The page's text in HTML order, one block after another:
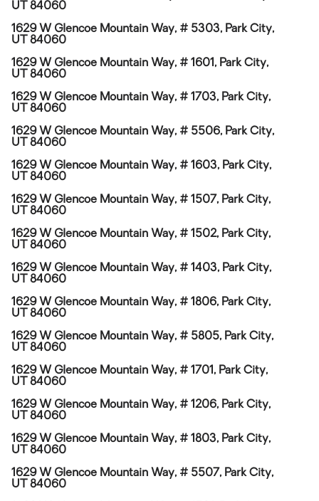
UT 84060
1629 W Glencoe Mountain Way, # 5303, Park City,
UT 84060
1629 W Glencoe Mountain Way, # 1601, Park City,
UT 84060
1629 W Glencoe Mountain Way, # 1703, Park City,
UT 84060
1629 W Glencoe Mountain Way, # 5506, Park City,
UT 84060
1629 W Glencoe Mountain Way, # 1603, Park City,
UT 84060
1629 W Glencoe Mountain Way, # 1507, Park City,
UT 84060
1629 W Glencoe Mountain Way, # 1502, Park City,
UT 84060
1629 W Glencoe Mountain Way, # 1403, Park City,
UT 84060
1629 W Glencoe Mountain Way, # 1806, Park City,
UT 84060
1629 W Glencoe Mountain Way, # 5805, Park City,
UT 84060
1629 W Glencoe Mountain Way, # 1701, Park City,
UT 84060
1629 W Glencoe Mountain Way, # 1206, Park City,
UT 84060
1629 W Glencoe Mountain Way, # 1803, Park City,
UT 84060
1629 W Glencoe Mountain Way, # 5507, Park City,
UT 84060